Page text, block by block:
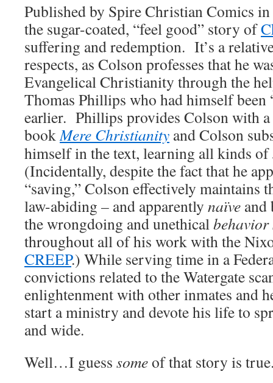
Published by Spire Christian Comics
the sugar-coated, “feel good” story of
suffering and redemption. It’s a
respects, as Colson professes that he
Evangelical Christianity through the
Thomas Phillips who had himself been
earlier. Phillips provides Colson with
bookMere Christianity and Colson
himself in the text, learning all kinds of
(Incidentally, despite the fact that he
“saving,” Colson effectively maintains
law-abiding – and apparently naïve
the wrongdoing and unethical
throughout all of his work with the
CREEP.) While serving time in a
convictions related to the Watergate
enlightenment with other inmates and
start a ministry and devote his life to
and wide.
Well…I guess someof that story is